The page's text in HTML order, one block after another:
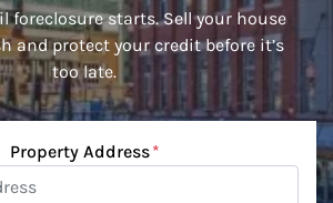
foreclosure starts. Sell your house
and protect your credit before it’s
too late.
Property Address*